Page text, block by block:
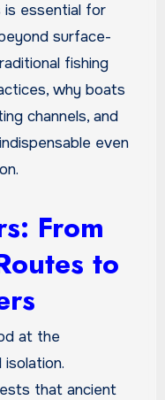
is essential for
surface-
fishing
why boats
channels, and
even
From
to
at the
that ancient